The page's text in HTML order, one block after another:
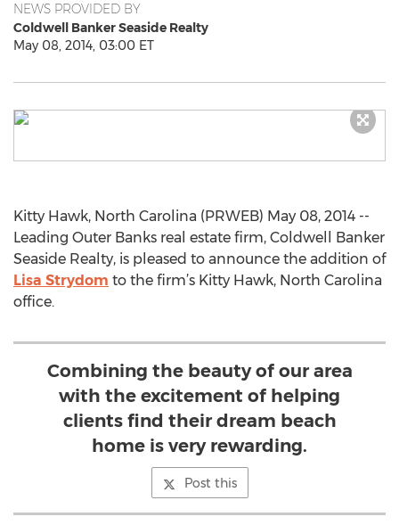
NEWS PROVIDED BY
Coldwell Banker Seaside Realty
May 08, 2014, 03:00 ET
Kitty Hawk, North Carolina (PRWEB) May 08, 2014 --
Leading Outer Banks real estate firm, Coldwell Banker
Seaside Realty, is pleased to announce the addition of
Lisa Strydom to the firm’s Kitty Hawk, North Carolina
office.
Combining the beauty of our area
with the excitement of helping
clients find their dream beach
home is very rewarding.
Post this